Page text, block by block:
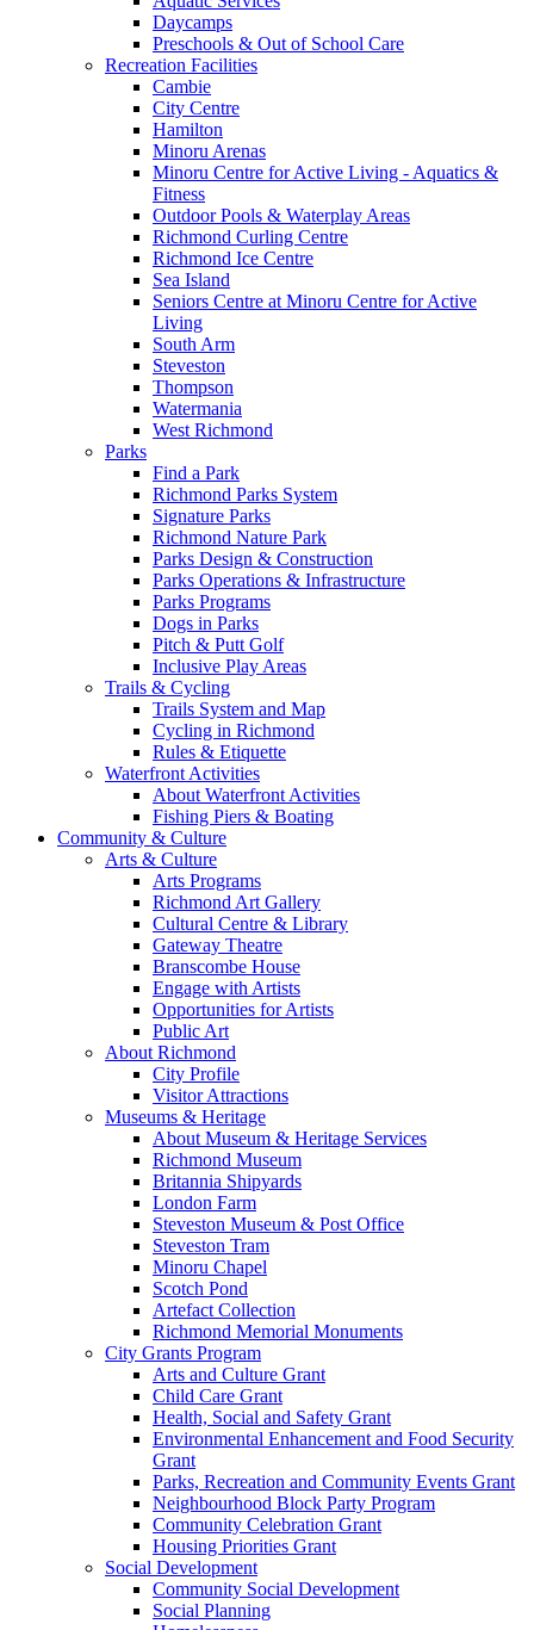
Daycamps
Preschools & Out of School Care
Recreation Facilities
Cambie
City Centre
Hamilton
Minoru Arenas
Minoru Centre for Active Living - Aquatics &
Fitness
Outdoor Pools & Waterplay Areas
Richmond Curling Centre
Richmond Ice Centre
Sea Island
Seniors Centre at Minoru Centre for Active
Living
South Arm
Steveston
Thompson
Watermania
West Richmond
Parks
Find a Park
Richmond Parks System
Signature Parks
Richmond Nature Park
Parks Design & Construction
Parks Operations & Infrastructure
Parks Programs
Dogs in Parks
Pitch & Putt Golf
Inclusive Play Areas
Trails & Cycling
Trails System and Map
Cycling in Richmond
Rules & Etiquette
Waterfront Activities
About Waterfront Activities
Fishing Piers & Boating
Community & Culture
Arts & Culture
Arts Programs
Richmond Art Gallery
Cultural Centre & Library
Gateway Theatre
Branscombe House
Engage with Artists
Opportunities for Artists
Public Art
About Richmond
City Profile
Visitor Attractions
Museums & Heritage
About Museum & Heritage Services
Richmond Museum
Britannia Shipyards
London Farm
Steveston Museum & Post Office
Steveston Tram
Minoru Chapel
Scotch Pond
Artefact Collection
Richmond Memorial Monuments
City Grants Program
Arts and Culture Grant
Child Care Grant
Health, Social and Safety Grant
Environmental Enhancement and Food Security
Grant
Parks, Recreation and Community Events Grant
Neighbourhood Block Party Program
Community Celebration Grant
Housing Priorities Grant
Social Development
Community Social Development
Social Planning